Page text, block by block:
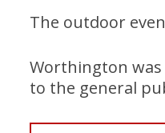
The outdoor
Worthington
to the general